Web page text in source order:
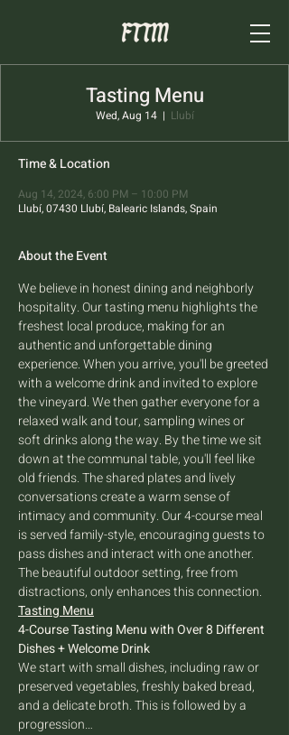
Tasting Menu
Wed, Aug 14
  |
Llubí
Time & Location
Aug 14, 2024, 6:00 PM – 10:00 PM
Llubí, 07430 Llubí, Balearic Islands, Spain
About the Event
We believe in honest dining and neighborly
hospitality. Our tasting menu highlights the
freshest local produce, making for an
authentic and unforgettable dining
experience. When you arrive, you'll be greeted
with a welcome drink and invited to explore
the vineyard. We then gather everyone for a
relaxed walk and tour, sampling wines or
soft drinks along the way. By the time we sit
down at the communal table, you'll feel like
old friends. The shared plates and lively
conversations create a warm sense of
intimacy and community. Our 4-course meal
is served family-style, encouraging guests to
pass dishes and interact with one another.
The beautiful outdoor setting, free from
distractions, only enhances this connection.
Tasting Menu
4-Course Tasting Menu with Over 8 Different
Dishes + Welcome Drink
We start with small dishes, including raw or
preserved vegetables, freshly baked bread,
and a delicate broth. This is followed by a
progression…